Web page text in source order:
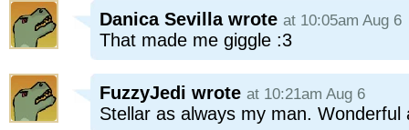
Danica Sevilla wrote at 10:05am Aug 6
That made me giggle :3
FuzzyJedi wrote at 10:21am Aug 6
Stellar as always my man. Wonderful